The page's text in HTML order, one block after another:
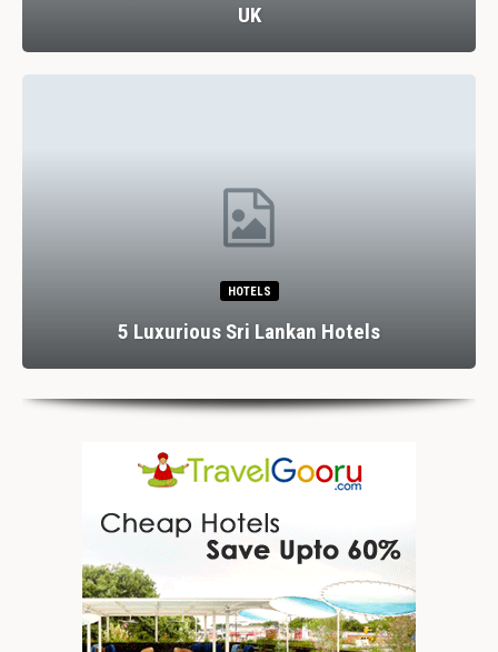
UK
HOTELS
5 Luxurious Sri Lankan Hotels